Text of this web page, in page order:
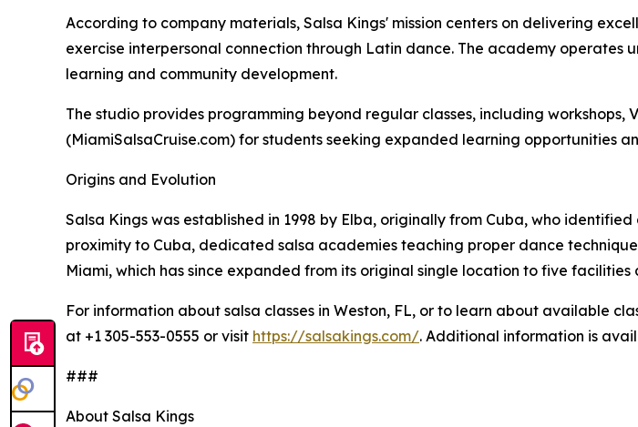
According to company materials, Salsa Kings' mission centers on delivering
exercise interpersonal connection through Latin dance. The academy
learning and community development.
The studio provides programming beyond regular classes, including workshops,
(MiamiSalsaCruise.com) for students seeking expanded learning opportunities
Origins and Evolution
Salsa Kings was established in 1998 by Elba, originally from Cuba, who
proximity to Cuba, dedicated salsa academies teaching proper dance
Miami, which has since expanded from its original single location to five
For information about salsa classes in Weston, FL, or to learn about available
at +1 305-553-0555 or visit https://salsakings.com/. Additional information is
###
About Salsa Kings